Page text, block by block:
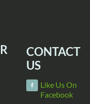
CONTACT
US
Like Us On
Facebook